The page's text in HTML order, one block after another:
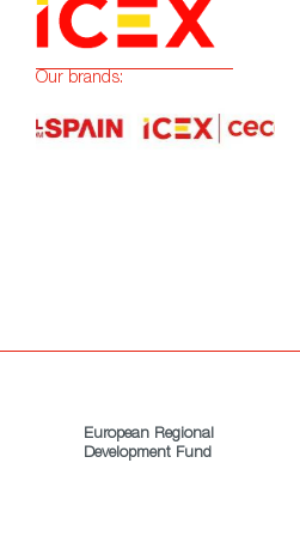
Our brands:
European Regional
Development Fund